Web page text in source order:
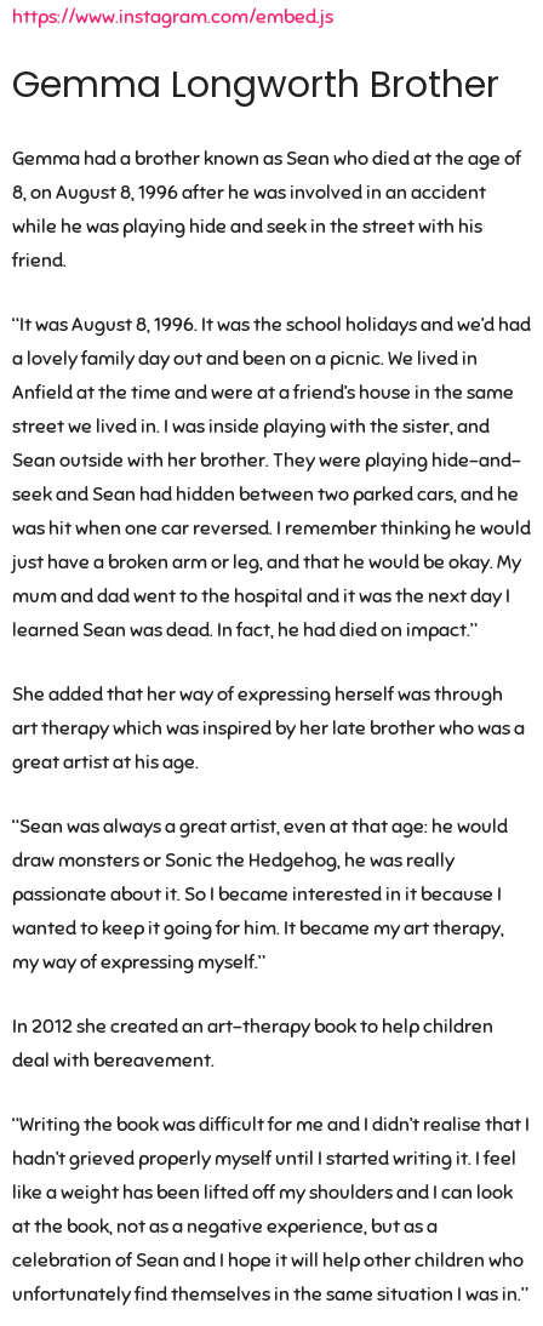
https://www.instagram.com/embed.js
Gemma Longworth Brother
Gemma had a brother known as Sean who died at the age of
8, on August 8, 1996 after he was involved in an accident
while he was playing hide and seek in the street with his
friend.
“It was August 8, 1996. It was the school holidays and we’d had
a lovely family day out and been on a picnic. We lived in
Anfield at the time and were at a friend’s house in the same
street we lived in. I was inside playing with the sister, and
Sean outside with her brother. They were playing hide-and-
seek and Sean had hidden between two parked cars, and he
was hit when one car reversed. I remember thinking he would
just have a broken arm or leg, and that he would be okay. My
mum and dad went to the hospital and it was the next day I
learned Sean was dead. In fact, he had died on impact.”
She added that her way of expressing herself was through
art therapy which was inspired by her late brother who was a
great artist at his age.
“Sean was always a great artist, even at that age: he would
draw monsters or Sonic the Hedgehog, he was really
passionate about it. So I became interested in it because I
wanted to keep it going for him. It became my art therapy,
my way of expressing myself.”
In 2012 she created an art-therapy book to help children
deal with bereavement.
“Writing the book was difficult for me and I didn’t realise that I
hadn’t grieved properly myself until I started writing it. I feel
like a weight has been lifted off my shoulders and I can look
at the book, not as a negative experience, but as a
celebration of Sean and I hope it will help other children who
unfortunately find themselves in the same situation I was in.”